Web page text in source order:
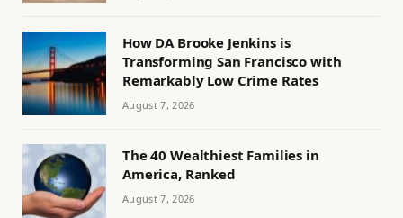
How DA Brooke Jenkins is
Transforming San Francisco with
Remarkably Low Crime Rates
August 7, 2026
The 40 Wealthiest Families in
America, Ranked
August 7, 2026